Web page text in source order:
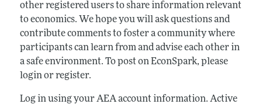
other registered users to share information relevant
to economics. We hope you will ask questions and
contribute comments to foster a community where
participants can learn from and advise each other in
a safe environment. To post on EconSpark, please
login or register.
Log in using your AEA account information. Active